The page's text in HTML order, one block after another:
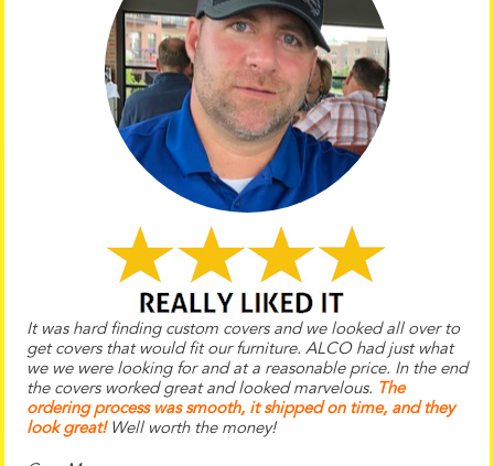
It was hard finding custom covers and we looked all over to
get covers that would fit our furniture. ALCO had just what
we we were looking for and at a reasonable price. In the end
the covers worked great and looked marvelous. The
ordering process was smooth, it shipped on time, and they
look great!Well worth the money!